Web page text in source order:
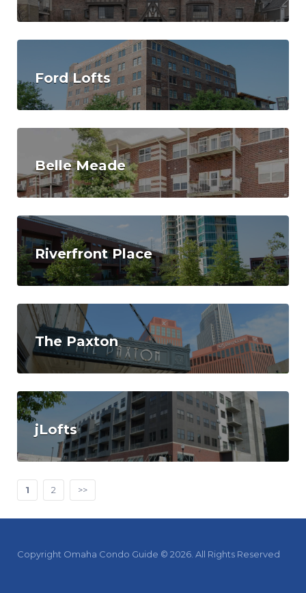
Ford Lofts
Belle Meade
Riverfront Place
The Paxton
jLofts
1 2 >>
Copyright Omaha Condo Guide © 2026. All Rights Reserved